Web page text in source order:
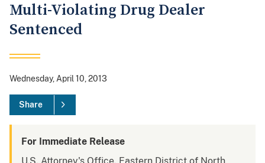
Multi-Violating Drug Dealer
Sentenced
Wednesday, April 10, 2013
Share
For Immediate Release